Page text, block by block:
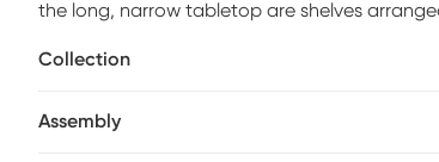
the long, narrow tabletop are shelves
finish features clean lines and right angles
room. Customer assembly required.
Collection
Assembly